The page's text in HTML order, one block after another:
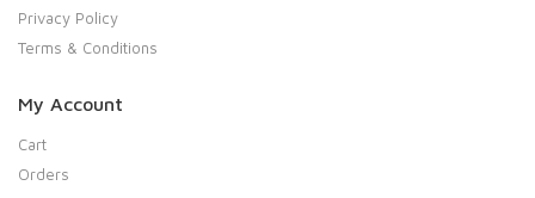
Privacy Policy
Terms & Conditions
My Account
Cart
Orders